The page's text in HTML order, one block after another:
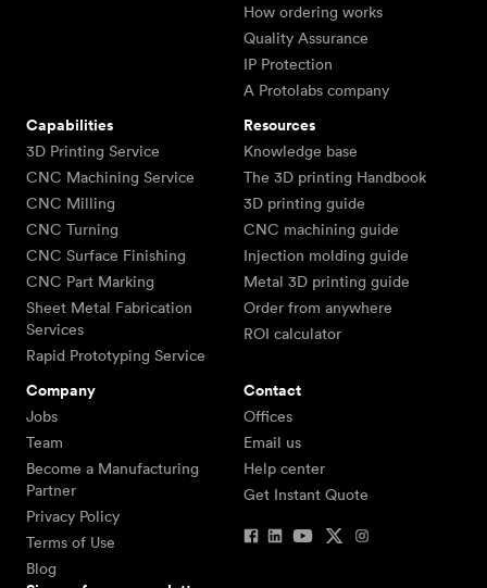
How ordering works
Quality Assurance
IP Protection
A Protolabs company
Capabilities
3D Printing Service
CNC Machining Service
CNC Milling
CNC Turning
CNC Surface Finishing
CNC Part Marking
Sheet Metal Fabrication
Services
Rapid Prototyping Service
Resources
Knowledge base
The 3D printing Handbook
3D printing guide
CNC machining guide
Injection molding guide
Metal 3D printing guide
Order from anywhere
ROI calculator
Company
Jobs
Team
Become a Manufacturing
Partner
Privacy Policy
Terms of Use
Blog
Contact
Offices
Email us
Help center
Get Instant Quote